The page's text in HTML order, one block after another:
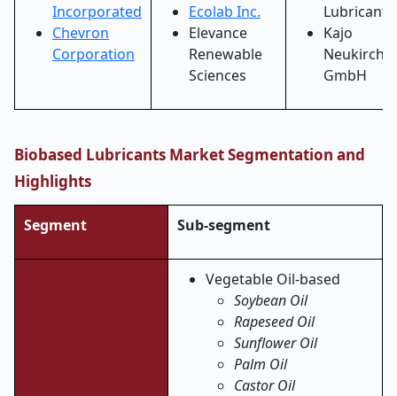
Incorporated
Chevron
Corporation
Ecolab Inc.
Elevance
Renewable
Sciences
Lubricants
Kajo
GmbH
Biobased Lubricants Market Segmentation and
Highlights
Segment Sub-segment
Vegetable Oil-based
Soybean Oil
Rapeseed Oil
Sunflower Oil
Palm Oil
Castor Oil